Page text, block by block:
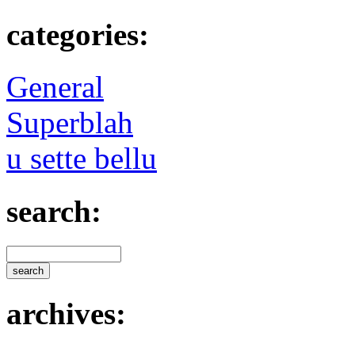
categories:
General
Superblah
u sette bellu
search:
archives: